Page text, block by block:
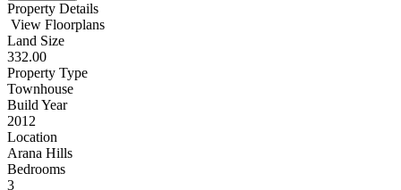
Property Details
View Floorplans
Land Size
332.00
Property Type
Townhouse
Build Year
2012
Location
Arana Hills
Bedrooms
3